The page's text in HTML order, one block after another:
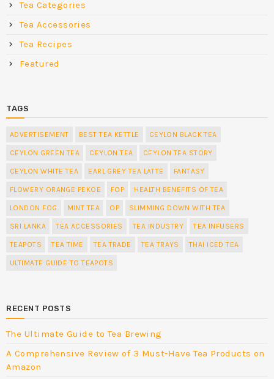
Tea Categories
Tea Accessories
Tea Recipes
Featured
TAGS
ADVERTISEMENT BEST TEA KETTLE CEYLON BLACK TEA
CEYLON GREEN TEA CEYLON TEA CEYLON TEA STORY
CEYLON WHITE TEA EARL GREY TEA LATTE FANTASY
FLOWERY ORANGE PEKOE FOP HEALTH BENEFITS OF TEA
LONDON FOG MINT TEA OP SLIMMING DOWN WITH TEA
SRI LANKA TEA ACCESSORIES TEA INDUSTRY TEA INFUSERS
TEAPOTS TEA TIME TEA TRADE TEA TRAYS THAI ICED TEA
ULTIMATE GUIDE TO TEAPOTS
RECENT POSTS
The Ultimate Guide to Tea Brewing
A Comprehensive Review of 3 Must-Have Tea Products on
Amazon